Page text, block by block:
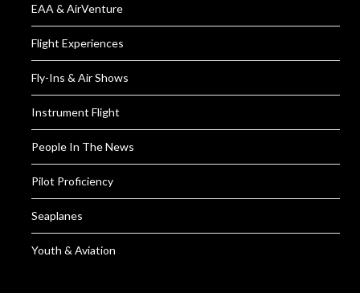
EAA & AirVenture
Flight Experiences
Fly-Ins & Air Shows
Instrument Flight
People In The News
Pilot Proficiency
Seaplanes
Youth & Aviation